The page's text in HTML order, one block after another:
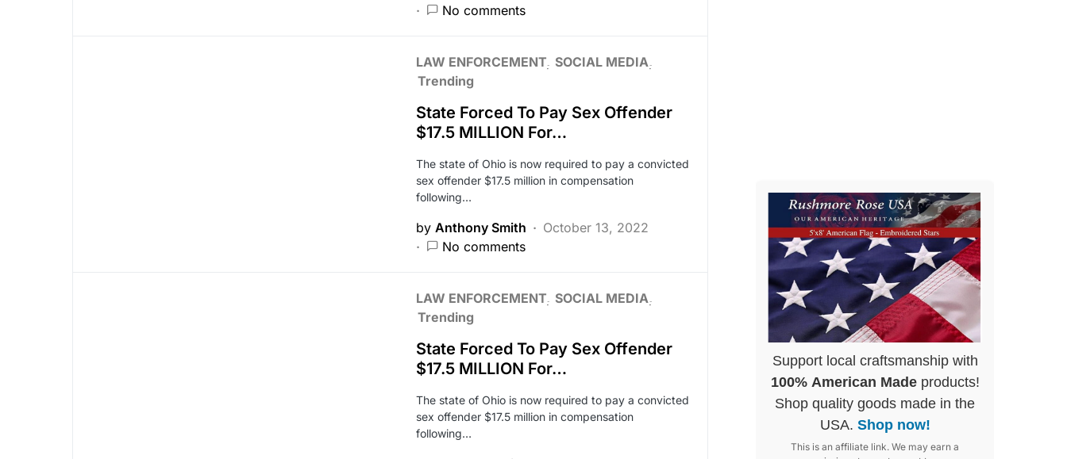
No comments
LAW ENFORCEMENT SOCIAL MEDIA
Trending
State Forced To Pay Sex Offender
$17.5 MILLION For…
The state of Ohio is now required to pay a convicted
sex offender $17.5 million in compensation
following…
by Anthony Smith
October 13, 2022
No comments
LAW ENFORCEMENT SOCIAL MEDIA
Trending
State Forced To Pay Sex Offender
$17.5 MILLION For…
The state of Ohio is now required to pay a convicted
sex offender $17.5 million in compensation
following…
Support local craftsmanship with
100% American Madeproducts!
Shop quality goods made in the
USA. Shop now!
This is an affiliate link. We may earn a